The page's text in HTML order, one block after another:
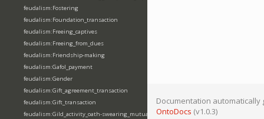
feudalism:Fostering
feudalism:Foundation_transaction
feudalism:Freeing_captives
feudalism:Freeing_from_dues
feudalism:Friendship-making
feudalism:Gafol_payment
feudalism:Gender
feudalism:Gift_agreement_transaction
feudalism:Gift_transaction
feudalism:Gild_activity_oath-swearing_mutually
Documentation automatically
OntoDocs (v1.0.3)